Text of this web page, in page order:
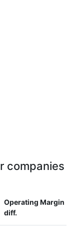
companies
Operating Margin
diff.